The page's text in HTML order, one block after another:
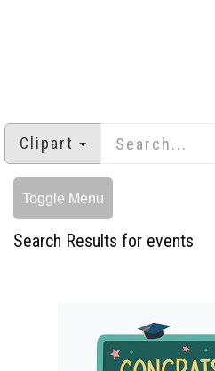
Clipart
Toggle Menu
Search Results for events